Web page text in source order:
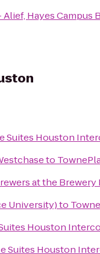
Hayes Campus
Suites Houston
to
at the
University)to
Houston
Suites Houston